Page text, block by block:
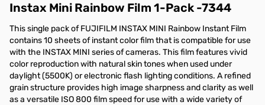
Instax Mini Rainbow Film 1-Pack -7344
This single pack of FUJIFILM INSTAX MINI Rainbow Instant Film
contains 10 sheets of instant color film that is compatible for use
with the INSTAX MINI series of cameras. This film features vivid
color reproduction with natural skin tones when used under
daylight (5500K) or electronic flash lighting conditions. A refined
grain structure provides high image sharpness and clarity as well
as a versatile ISO 800 film speed for use with a wide variety of